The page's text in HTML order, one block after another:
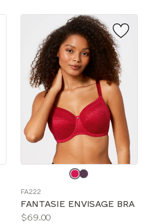
FA222
FANTASIE ENVISAGE BRA
Price:
$69.00